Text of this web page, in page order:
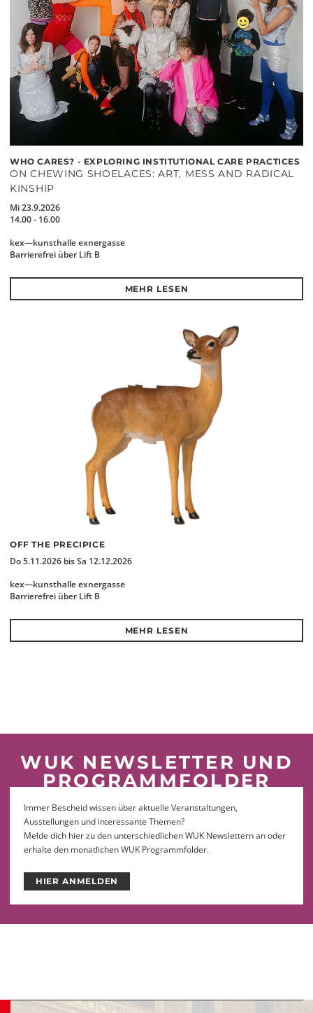
WHO CARES? - EXPLORING INSTITUTIONAL CARE PRACTICES
ON CHEWING SHOELACES: ART, MESS AND RADICAL
KINSHIP
Mi 23.9.2026
14.00 - 16.00
kex—kunsthalle exnergasse
Barrierefrei über Lift B
MEHR LESEN
OFF THE PRECIPICE
Do 5.11.2026 bis Sa 12.12.2026
kex—kunsthalle exnergasse
Barrierefrei über Lift B
MEHR LESEN
WUK NEWSLETTER UND
PROGRAMMFOLDER
Immer Bescheid wissen über aktuelle Veranstaltungen,
Ausstellungen und interessante Themen?
Melde dich hier zu den unterschiedlichen WUK Newslettern an oder
erhalte den monatlichen WUK Programmfolder.
HIER ANMELDEN